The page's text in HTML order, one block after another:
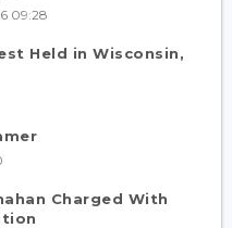
09:28
Held in Wisconsin,
Charged With